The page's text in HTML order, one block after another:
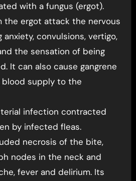
with a fungus (ergot).
the ergot attack the nervous
convulsions, vertigo,
the sensation of being
It can also cause gangrene
supply to the
infection contracted
by infected fleas.
necrosis of the bite,
nodes in the neck and
fever and delirium. Its